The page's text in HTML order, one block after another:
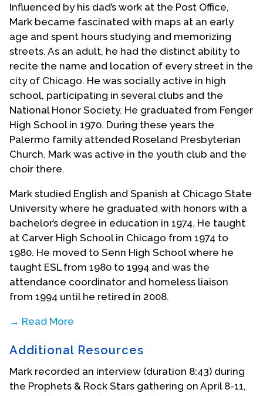
Influenced by his dad’s work at the Post Office,
Mark became fascinated with maps at an early
age and spent hours studying and memorizing
streets. As an adult, he had the distinct ability to
recite the name and location of every street in the
city of Chicago. He was socially active in high
school, participating in several clubs and the
National Honor Society. He graduated from Fenger
High School in 1970. During these years the
Palermo family attended Roseland Presbyterian
Church. Mark was active in the youth club and the
choir there.
Mark studied English and Spanish at Chicago State
University where he graduated with honors with a
bachelor’s degree in education in 1974. He taught
at Carver High School in Chicago from 1974 to
1980. He moved to Senn High School where he
taught ESL from 1980 to 1994 and was the
attendance coordinator and homeless liaison
from 1994 until he retired in 2008.
→ Read More
1976, Mark was one of the founders of Orland Park
Presbyterian Church and served as Clerk of
Session there. He was a member of the Presbytery
Additional Resources
Mark recorded an interview (duration 8:43) during
the Prophets & Rock Stars gathering on April 8-11,